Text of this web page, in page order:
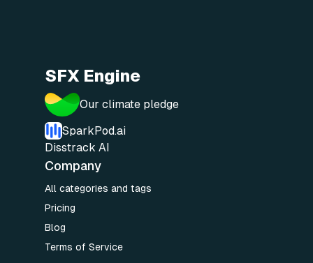
SFX Engine
Our climate pledge
SparkPod.ai
Disstrack AI
Company
All categories and tags
Pricing
Blog
Terms of Service